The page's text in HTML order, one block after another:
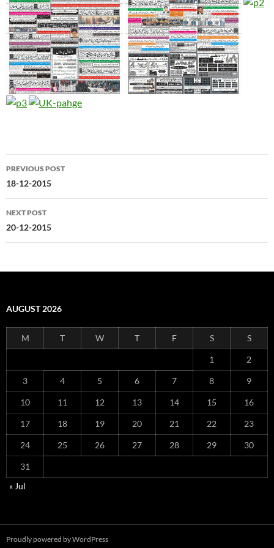
Post
navigation
PREVIOUS POST
18-12-2015
NEXT POST
20-12-2015
AUGUST 2026
M T W T F S S
1 2
3 4 5 6 7 8 9
10 11 12 13 14 15 16
17 18 19 20 21 22 23
24 25 26 27 28 29 30
31
« Jul
Proudly powered by WordPress